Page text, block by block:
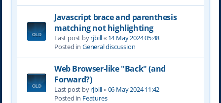
Javascript brace and parenthesis
matching not highlighting
Last post byrjbill« 14 May 2024 05:48
Posted in General discussion
Web Browser-like "Back" (and
Forward?)
Last post byrjbill«06 May 2024 11:42
Posted in Features